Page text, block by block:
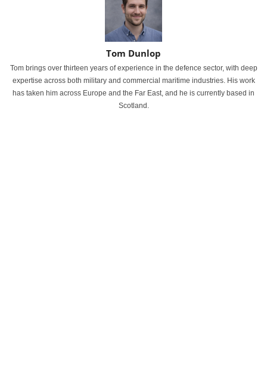
Tom Dunlop
Tom brings over thirteen years of experience in the defence sector, with deep
expertise across both military and commercial maritime industries. His work
has taken him across Europe and the Far East, and he is currently based in
Scotland.